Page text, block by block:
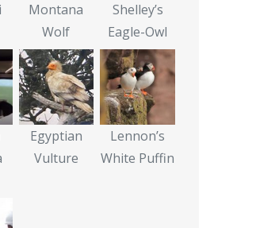
Montana
Wolf
Shelley’s
Eagle-Owl
Egyptian
Vulture
Lennon’s
White Puffin